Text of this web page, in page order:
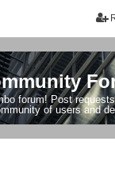
forum! Post
of users and